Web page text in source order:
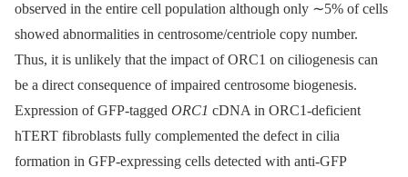
observed in the entire cell population although only ∼5% of cells
showed abnormalities in centrosome/centriole copy number.
Thus, it is unlikely that the impact of ORC1 on ciliogenesis can
be a direct consequence of impaired centrosome biogenesis.
Expression of GFP-tagged ORC1 cDNA in ORC1-deficient
hTERT fibroblasts fully complemented the defect in cilia
formation in GFP-expressing cells detected with anti-GFP